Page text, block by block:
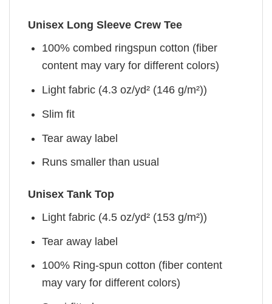
Unisex Long Sleeve Crew Tee
100% combed ringspun cotton (fiber
content may vary for different colors)
Light fabric (4.3 oz/yd² (146 g/m²))
Slim fit
Tear away label
Runs smaller than usual
Unisex Tank Top
Light fabric (4.5 oz/yd² (153 g/m²))
Tear away label
100% Ring-spun cotton (fiber content
may vary for different colors)